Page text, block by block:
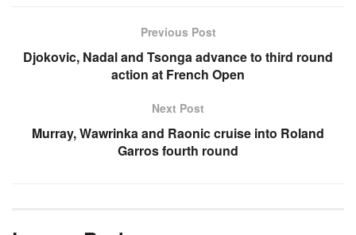
Previous Post
Djokovic, Nadal and Tsonga advance to third round
action at French Open
Next Post
Murray, Wawrinka and Raonic cruise into Roland
Garros fourth round